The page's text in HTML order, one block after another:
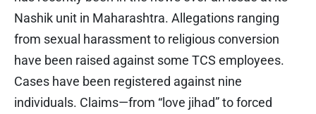
Nashik unit in Maharashtra. Allegations ranging
from sexual harassment to religious conversion
have been raised against some TCS employees.
Cases have been registered against nine
individuals. Claims—from “love jihad” to forced